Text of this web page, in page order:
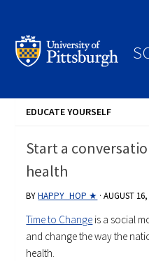
EDUCATE YOURSELF
Start a
health
BYHAPPY_HOP ★ ·AUGUST
Time to Change is a social
and change the way the
health.